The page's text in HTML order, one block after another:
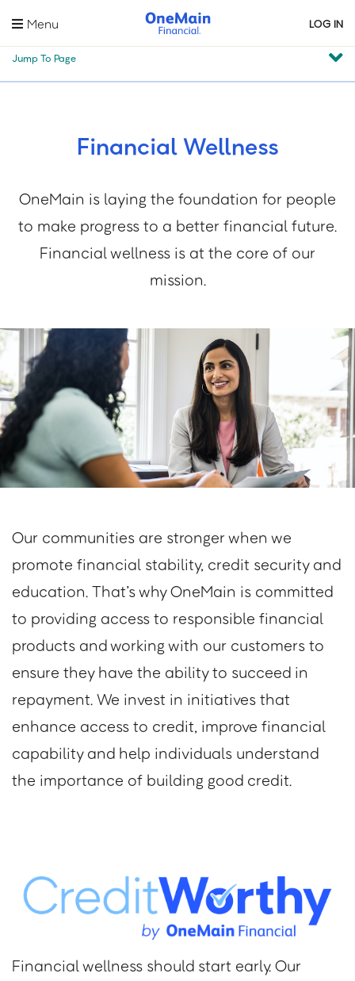
main
content
Menu LOG IN
Jump To Page
Financial Wellness
OneMain is laying the foundation for people
to make progress to a better financial future.
Financial wellness is at the core of our
mission.
Our communities are stronger when we
promote financial stability, credit security and
education. That’s why OneMain is committed
to providing access to responsible financial
products and working with our customers to
ensure they have the ability to succeed in
repayment. We invest in initiatives that
enhance access to credit, improve financial
capability and help individuals understand
the importance of building good credit.
Financial wellness should start early. Our